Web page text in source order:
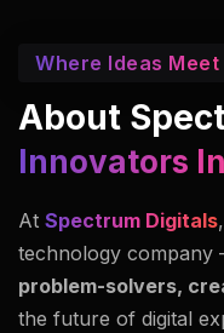
Where Ideas
About
Innovators
At Spectrum Digitals
technology company
problem-solvers,
the future of digital